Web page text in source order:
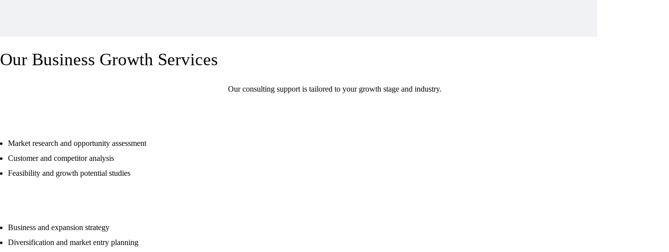
Our Business Growth Services
Our consulting support is tailored to your growth stage and industry.
Market research and opportunity assessment
Customer and competitor analysis
Feasibility and growth potential studies
Business and expansion strategy
Diversification and market entry planning